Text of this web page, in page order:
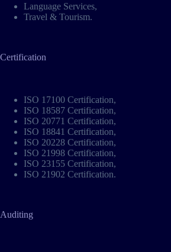
Language Services,
Travel & Tourism.
Certification
ISO 17100 Certification,
ISO 18587 Certification,
ISO 20771 Certification,
ISO 18841 Certification,
ISO 20228 Certification,
ISO 21998 Certification,
ISO 23155 Certification,
ISO 21902 Certification.
Auditing